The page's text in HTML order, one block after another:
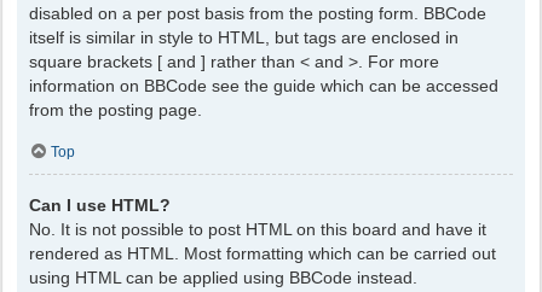
disabled on a per post basis from the posting form. BBCode
itself is similar in style to HTML, but tags are enclosed in
square brackets [ and ] rather than < and >. For more
information on BBCode see the guide which can be accessed
from the posting page.
Top
Can I use HTML?
No. It is not possible to post HTML on this board and have it
rendered as HTML. Most formatting which can be carried out
using HTML can be applied using BBCode instead.